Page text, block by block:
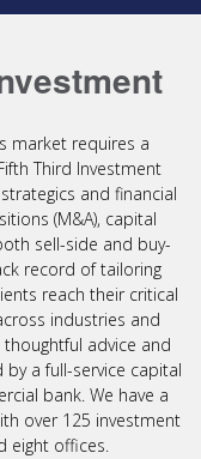
market requires a
Third Investment
and financial
(M&A), capital
sell-side and buy-
record of tailoring
reach their critical
industries and
advice and
a full-service capital
bank. We have a
over 125 investment
eight offices.